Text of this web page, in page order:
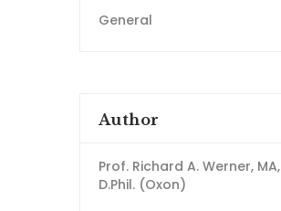
General
Author
Prof. Richard A. Werner, MA,
D.Phil. (Oxon)